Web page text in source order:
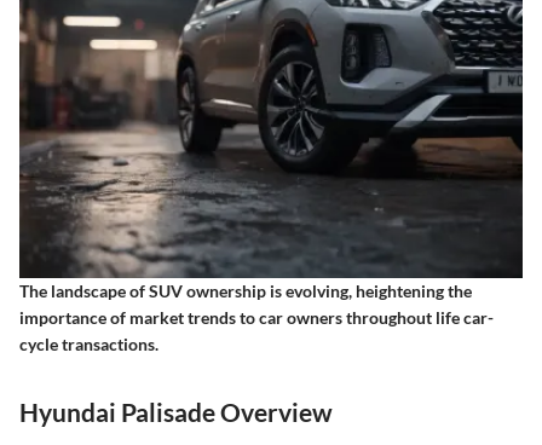
The landscape of SUV ownership is evolving, heightening the
importance of market trends to car owners throughout life car-
cycle transactions.
Hyundai Palisade Overview